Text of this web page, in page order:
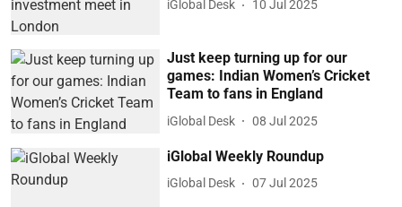
iGlobal Desk 10 Jul 2025
Just keep turning up for our
games: Indian Women’s Cricket
Team to fans in England
iGlobal Desk 08 Jul 2025
iGlobal Weekly Roundup
iGlobal Desk 07 Jul 2025